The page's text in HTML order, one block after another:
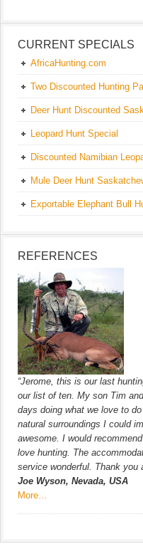
CURRENT SPECIALS
AfricaHunting.com
Two Discounted Hunting
Deer Hunt Discounted
Leopard Hunt Special
Discounted Namibian
Mule Deer Hunt
Exportable Elephant Bull
REFERENCES
“Jerome, this is our last
our list of ten. My son Tim
days doing what we love to
natural surroundings I could
awesome. I would
love hunting. The
service wonderful. Thank you
Joe Wyson, Nevada, USA
More…